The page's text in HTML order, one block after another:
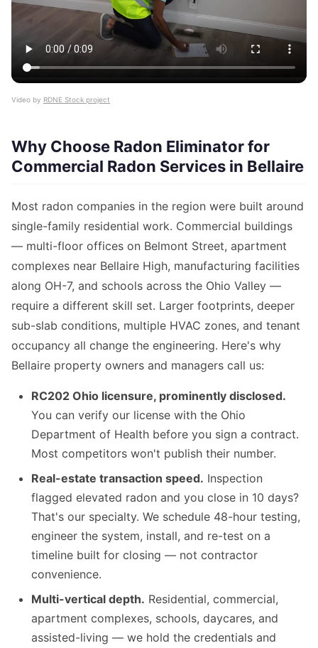
Video by RDNE Stock project
Why Choose Radon Eliminator for
Commercial Radon Services in Bellaire
Most radon companies in the region were built around
single-family residential work. Commercial buildings
— multi-floor offices on Belmont Street, apartment
complexes near Bellaire High, manufacturing facilities
along OH-7, and schools across the Ohio Valley —
require a different skill set. Larger footprints, deeper
sub-slab conditions, multiple HVAC zones, and tenant
occupancy all change the engineering. Here's why
Bellaire property owners and managers call us:
RC202 Ohio licensure, prominently disclosed.
You can verify our license with the Ohio
Department of Health before you sign a contract.
Most competitors won't publish their number.
Real-estate transaction speed. Inspection
flagged elevated radon and you close in 10 days?
That's our specialty. We schedule 48-hour testing,
engineer the system, install, and re-test on a
timeline built for closing — not contractor
convenience.
Multi-vertical depth. Residential, commercial,
apartment complexes, schools, daycares, and
assisted-living — we hold the credentials and